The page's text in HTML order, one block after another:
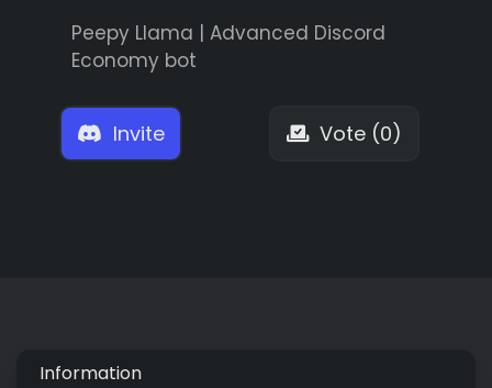
Peepy Llama | Advanced Discord
Economy bot
Invite Vote (0)
Information